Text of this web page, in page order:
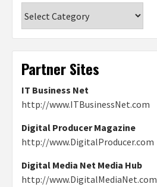
Partner Sites
IT Business Net
http://www.ITBusinessNet.com
Digital Producer Magazine
http://www.DigitalProducer.com
Digital Media Net Media Hub
http://www.DigitalMediaNet.com